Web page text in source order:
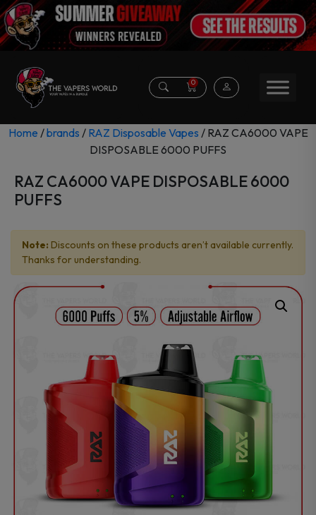
0
Home /brands / RAZ Disposable Vapes / RAZ CA6000 VAPE
DISPOSABLE 6000 PUFFS
RAZ CA6000 VAPE DISPOSABLE 6000
PUFFS
Note: Discounts on these products aren’t available currently.
Thanks for understanding.